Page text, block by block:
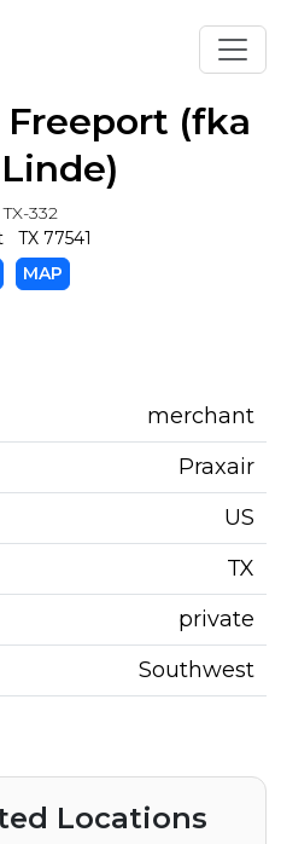
Freeport (fka
Linde)
TX-332
TX 77541
MAP
merchant
Praxair
US
TX
private
Southwest
Locations